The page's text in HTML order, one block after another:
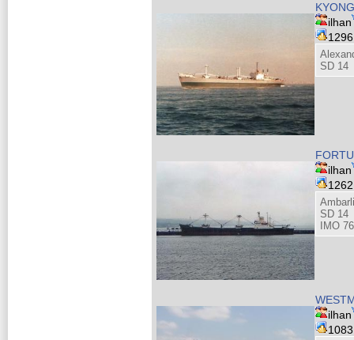
ilhan
SD 14
ilhan
SD 14
IMO
ilhan